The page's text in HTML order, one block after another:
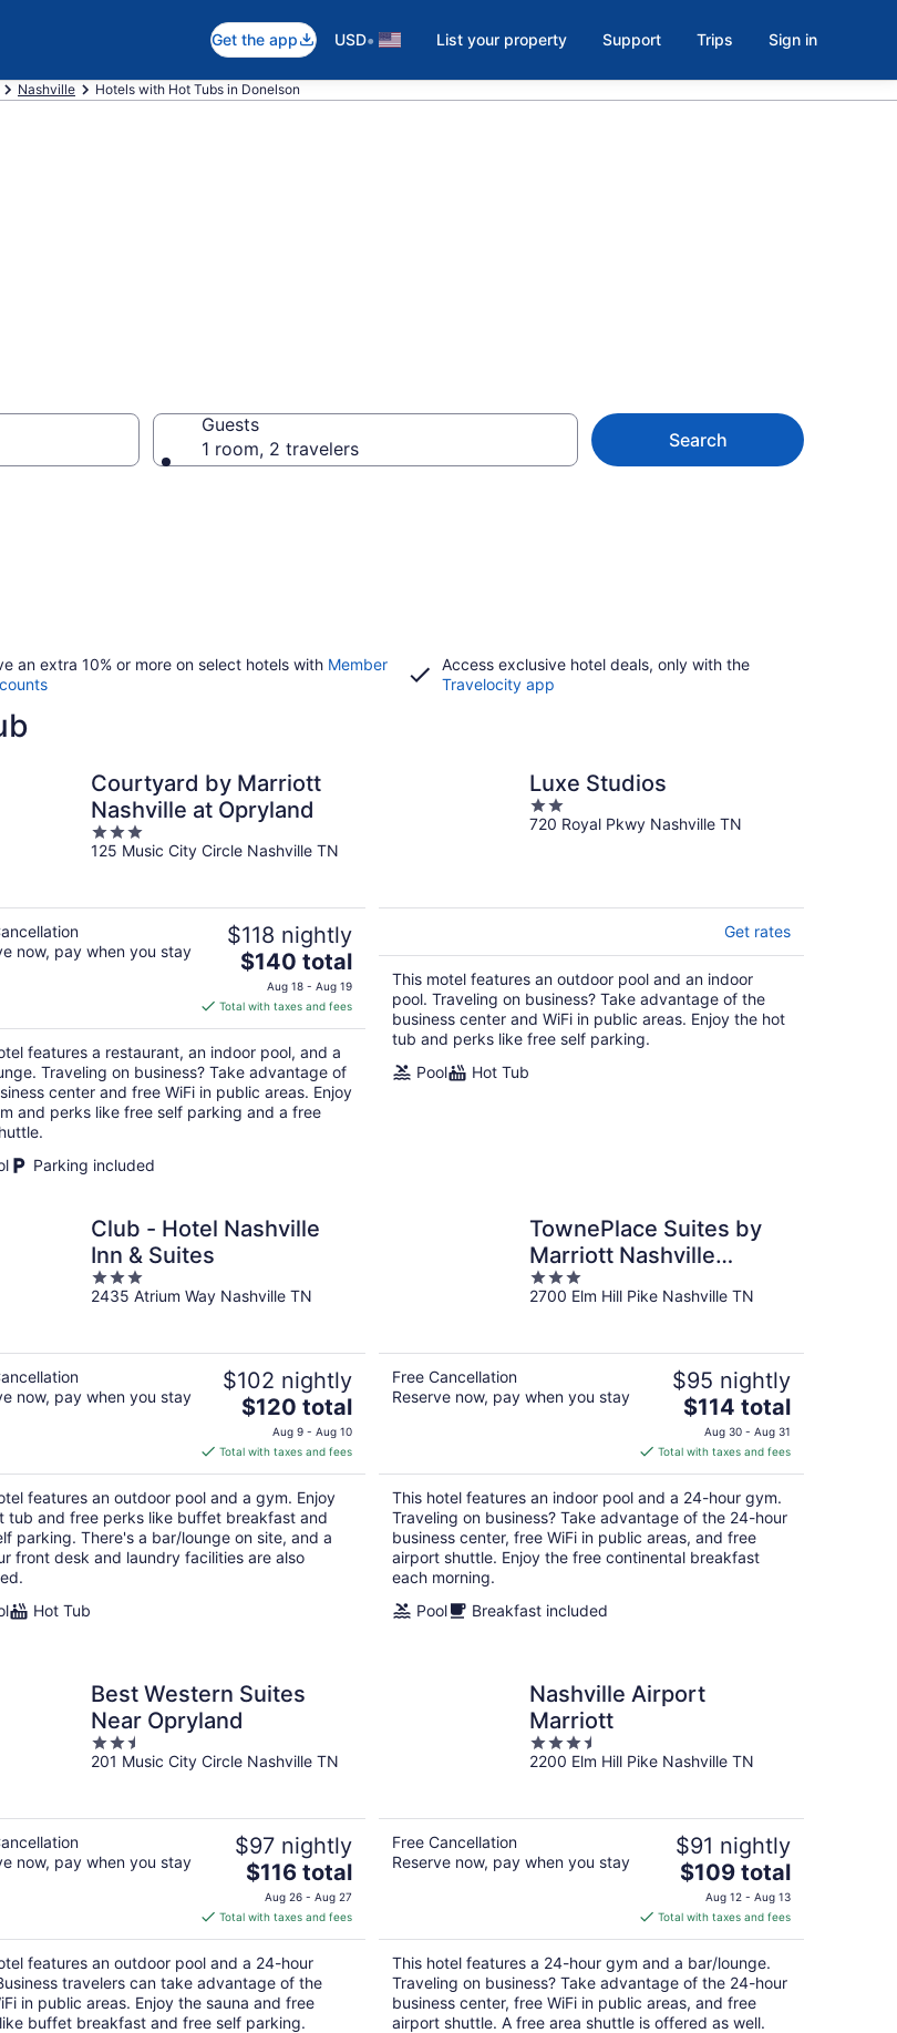
Get the app USD• List your property Support Trips Sign in
Nashville Hotels with Hot Tubs in Donelson
Guests
1 room, 2 travelers
Search
an extra 10% or more on select hotels with Member
Access exclusive hotel deals, only with the
Travelocity app
Courtyard by Marriott
Nashville at Opryland
3
out
125 Music City Circle Nashville TN
now, pay when you stay
$118 nightly
The
price
is
$140
total
per
night
$140 total
Aug 18 - Aug 19
Total with taxes and fees
features a restaurant, an indoor pool, and a
Traveling on business? Take advantage of
center and free WiFi in public areas. Enjoy
and perks like free self parking and a free
Parking included
Luxe Studios
2
out
720 Royal Pkwy Nashville TN
Get rates
This motel features an outdoor pool and an indoor
pool. Traveling on business? Take advantage of the
business center and WiFi in public areas. Enjoy the hot
tub and perks like free self parking.
Pool
Hot Tub
Club - Hotel Nashville
Inn & Suites
3
out
2435 Atrium Way Nashville TN
now, pay when you stay
$102 nightly
The
price
is
$120
total
per
night
$120 total
Aug 9 - Aug 10
Total with taxes and fees
features an outdoor pool and a gym. Enjoy
tub and free perks like buffet breakfast and
parking. There's a bar/lounge on site, and a
front desk and laundry facilities are also
Hot Tub
TownePlace Suites by
Marriott Nashville
Airport
3
out
2700 Elm Hill Pike Nashville TN
Free Cancellation
Reserve now, pay when you stay
$95 nightly
The
price
is
$114
total
per
night
$114 total
Aug 30 - Aug 31
Total with taxes and fees
This hotel features an indoor pool and a 24-hour gym.
Traveling on business? Take advantage of the 24-hour
business center, free WiFi in public areas, and free
airport shuttle. Enjoy the free continental breakfast
each morning.
Pool
Breakfast included
Best Western Suites
Near Opryland
2.5
out
201 Music City Circle Nashville TN
now, pay when you stay
$97 nightly
The
price
is
$116
total
per
night
$116 total
Aug 26 - Aug 27
Total with taxes and fees
features an outdoor pool and a 24-hour
travelers can take advantage of the
in public areas. Enjoy the sauna and free
buffet breakfast and free self parking.
Nashville Airport
Marriott
3.5
out
2200 Elm Hill Pike Nashville TN
Free Cancellation
Reserve now, pay when you stay
$91 nightly
The
price
is
$109
total
per
night
$109 total
Aug 12 - Aug 13
Total with taxes and fees
This hotel features a 24-hour gym and a bar/lounge.
Traveling on business? Take advantage of the 24-hour
business center, free WiFi in public areas, and free
airport shuttle. A free area shuttle is offered as well.